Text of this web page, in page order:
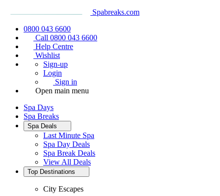
Spabreaks.com
0800 043 6600
Call 0800 043 6600
Help Centre
Wishlist
Sign-up
Login
Sign in
Open main menu
Spa Days
Spa Breaks
Spa Deals
Last Minute Spa
Spa Day Deals
Spa Break Deals
View All Deals
Top Destinations
City Escapes